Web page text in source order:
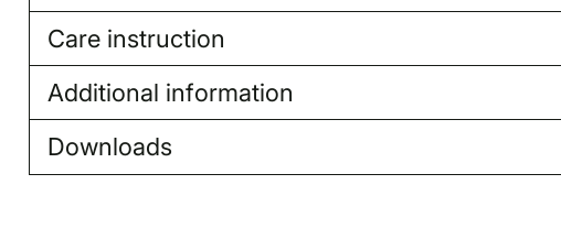
Care instruction
Additional information
Downloads